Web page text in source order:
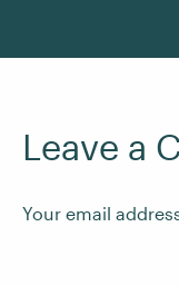
Leave a
Your email